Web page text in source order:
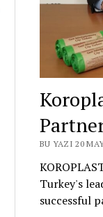
BU YAZI 20
Turkey's
successful